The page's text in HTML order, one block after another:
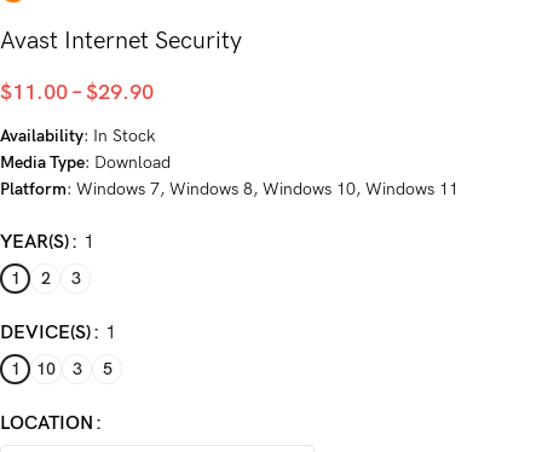
Avast Internet Security
$11.00–$29.90
Availability: In Stock
Media Type: Download
Platform: Windows 7, Windows 8, Windows 10, Windows 11
YEAR(S) 1
1 2 3
DEVICE(S) 1
1 10 3 5
LOCATION